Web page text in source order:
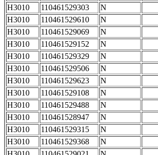
H3010
110461529303
N
H3010
110461529610
N
H3010
110461529069
N
H3010
110461529152
N
H3010
110461529329
N
H3010
110461529506
N
H3010
110461529623
N
H3010
110461529108
N
H3010
110461529488
N
H3010
110461528947
N
H3010
110461529315
N
H3010
110461529368
N